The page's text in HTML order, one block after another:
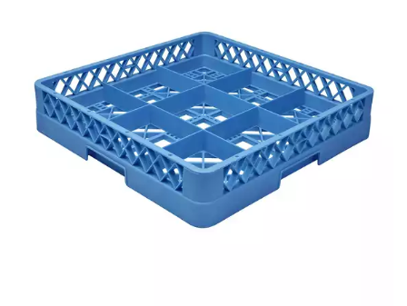
WASHWARE & TROLLEYS
CATER-RAX GLASS RACKS & ACCESSORIES
ACCESSORIES
COMPARTMENT GLASS RACKS
EXTENDERS
MULTI PURPOSE RACKS
GASTRONORM TROLLEYS
GLASS BASKETS / ACCESSORIES